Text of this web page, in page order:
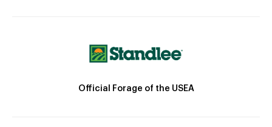
Official Forage of the USEA